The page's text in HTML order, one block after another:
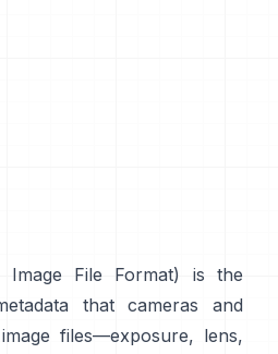
Image File Format) is the
that cameras and
files—exposure, lens,